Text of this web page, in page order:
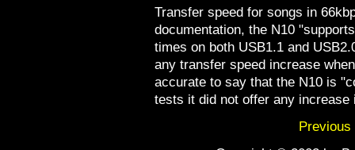
Transfer speed for songs in
documentation, the N10
times on both USB1.1 and
any transfer speed increase
accurate to say that the N10 is
tests it did not offer any increase
Previous